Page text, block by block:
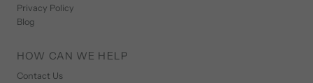
Privacy Policy
Blog
HOW CAN WE HELP
Contact Us